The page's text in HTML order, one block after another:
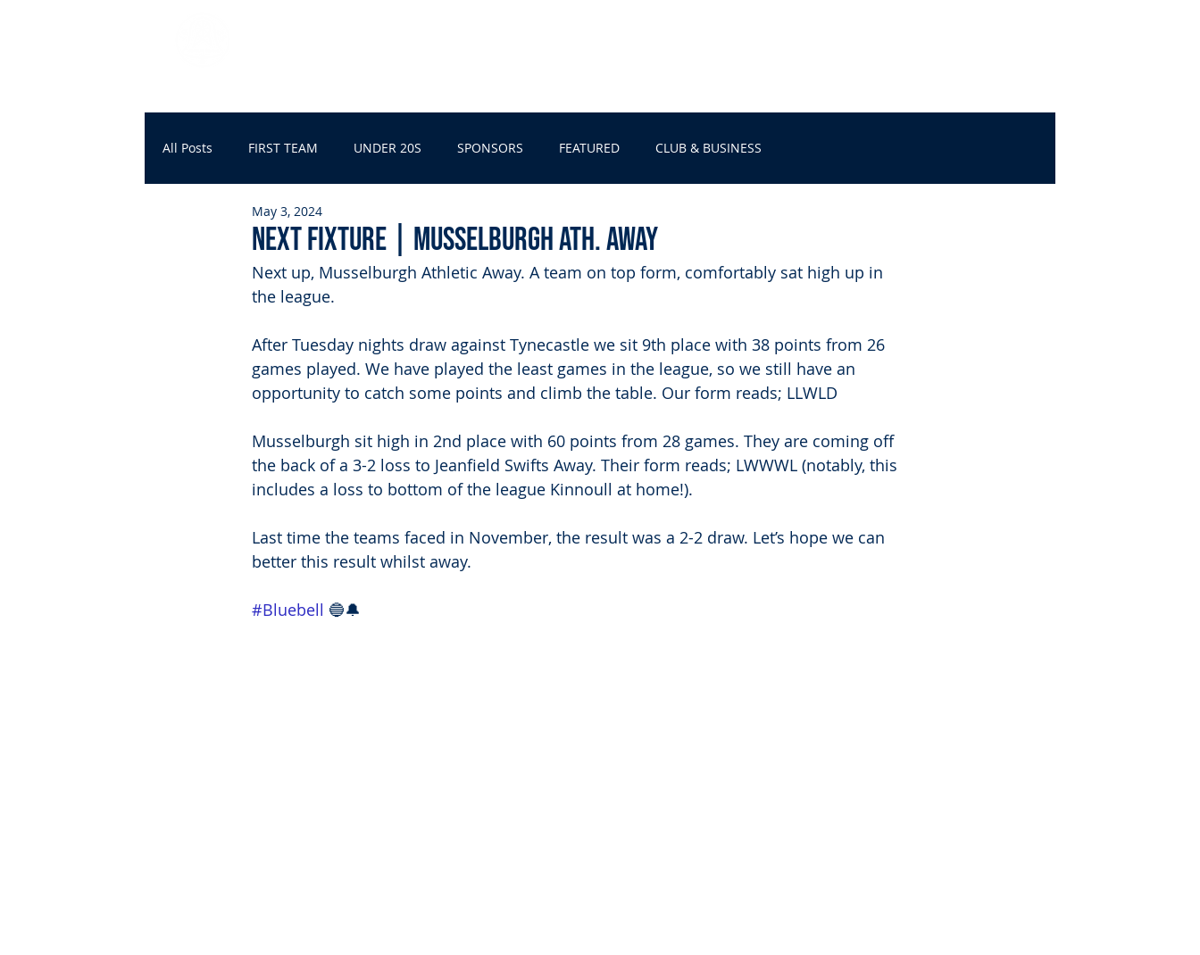
All Posts FIRST TEAM UNDER 20S SPONSORS FEATURED CLUB & BUSINESS
NEXT FIXTURE | Musselburgh Ath. Away
May 3, 2024
Next up, Musselburgh Athletic Away. A team on top form, comfortably sat high up in
the league.
After Tuesday nights draw against Tynecastle we sit 9th place with 38 points from 26
games played. We have played the least games in the league, so we still have an
opportunity to catch some points and climb the table. Our form reads; LLWLD
Musselburgh sit high in 2nd place with 60 points from 28 games. They are coming off
the back of a 3-2 loss to Jeanfield Swifts Away. Their form reads; LWWWL (notably, this
includes a loss to bottom of the league Kinnoull at home!).
Last time the teams faced in November, the result was a 2-2 draw. Let’s hope we can
better this result whilst away.
#Bluebell 🔵🔔